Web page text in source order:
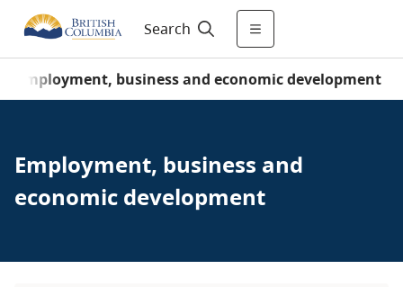
Search
Employment, business and economic development
Employment, business and
economic development